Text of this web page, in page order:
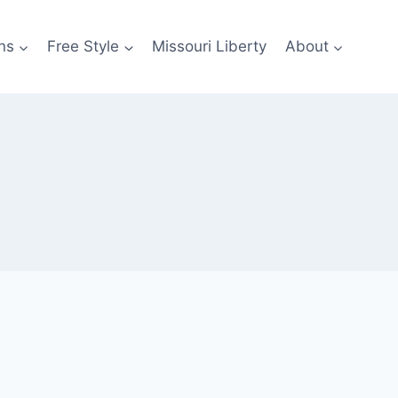
Free Style Missouri Liberty About